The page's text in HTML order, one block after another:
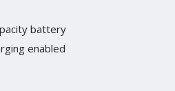
battery
enabled